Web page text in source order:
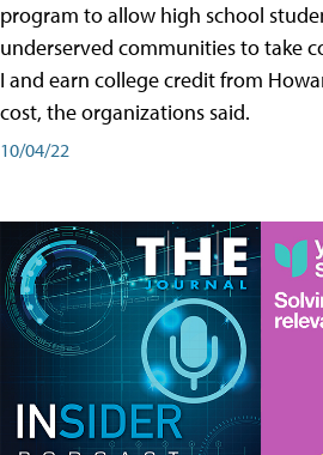
program to allow high school
underserved communities to take
I and earn college credit from
cost, the organizations said.
10/04/22